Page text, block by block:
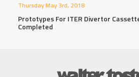
Thursday May 3rd, 2018
Prototypes For ITER Divertor
Completed